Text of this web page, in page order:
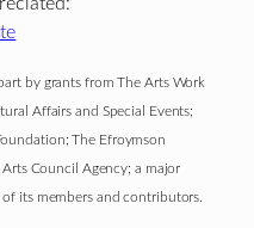
by grants from The Arts Work
Affairs and Special Events;
The Efroymson
Council Agency; a major
its members and contributors.